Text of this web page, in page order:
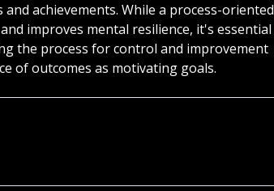
achievements. While a process-oriented
improves mental resilience, it's essential
the process for control and improvement
of outcomes as motivating goals.